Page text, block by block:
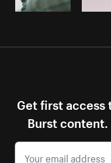
Get first
Burst